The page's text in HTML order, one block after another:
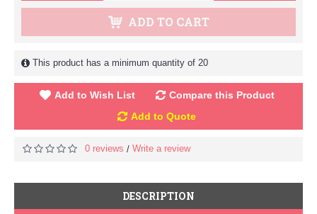
ADD TO CART
This product has a minimum quantity of 20
Add to Wish List
Compare this Product
Add to Quote
0 reviews / Write a review
DESCRIPTION